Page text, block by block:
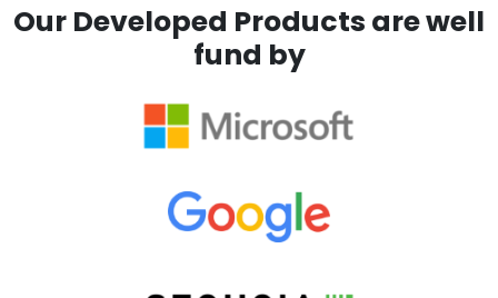
Our Developed Products are well
fund by